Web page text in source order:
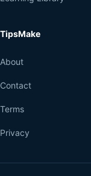
TipsMake
About
Contact
Terms
Privacy